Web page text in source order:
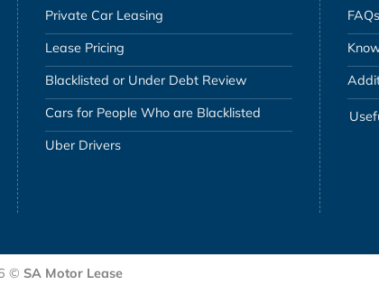
Private Car Leasing
Lease Pricing
Blacklisted or Under Debt Review
Cars for People Who are Blacklisted
Uber Drivers
FAQs
© SA Motor Lease